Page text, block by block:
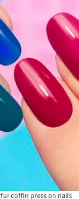
coffin press on nails